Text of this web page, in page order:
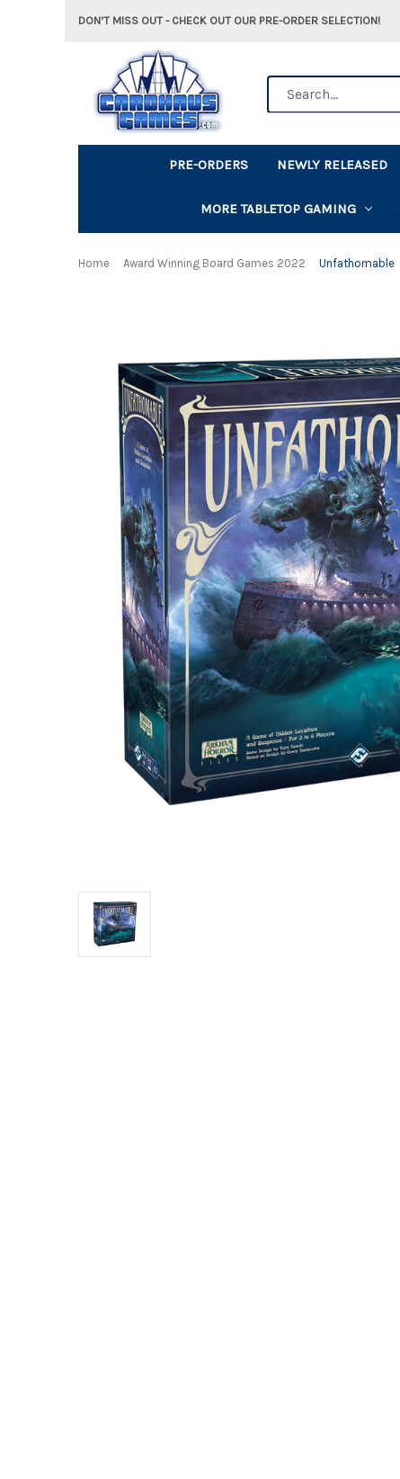
DON'T MISS OUT - CHECK OUT OUR PRE-ORDER SELECTION!
PRE-ORDERS NEWLY RELEASED
MORE TABLETOP GAMING
Home Award Winning Board Games 2022 Unfathomable